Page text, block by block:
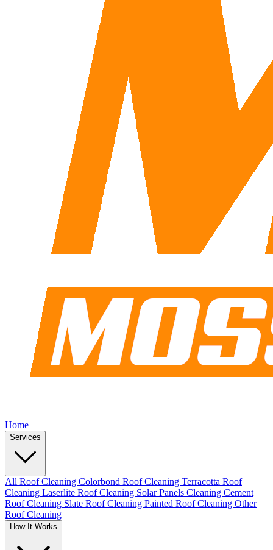
Home
Services
All Roof Cleaning Colorbond Roof Cleaning Terracotta Roof
Cleaning Laserlite Roof Cleaning Solar Panels Cleaning Cement
Roof Cleaning Slate Roof Cleaning Painted Roof Cleaning Other
Roof Cleaning
How It Works